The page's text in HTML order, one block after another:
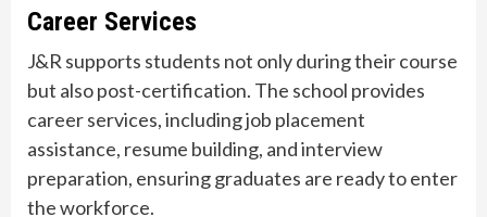
Career Services
J&R supports students not only during their course
but also post-certification. The school provides
career services, including job placement
assistance, resume building, and interview
preparation, ensuring graduates are ready to enter
the workforce.